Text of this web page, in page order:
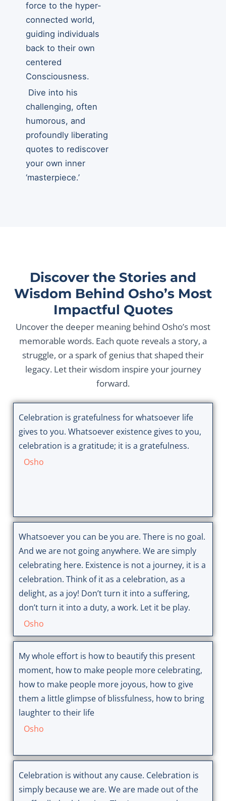
force to the hyper-
connected world,
guiding individuals
back to their own
centered
Consciousness.
Dive into his
challenging, often
humorous, and
profoundly liberating
quotes to rediscover
your own inner
‘masterpiece.’
Discover the Stories and
Wisdom Behind Osho’s Most
Impactful Quotes
Uncover the deeper meaning behind Osho’s most
memorable words. Each quote reveals a story, a
struggle, or a spark of genius that shaped their
legacy. Let their wisdom inspire your journey
forward.
Celebration is gratefulness for whatsoever life
gives to you. Whatsoever existence gives to you,
celebration is a gratitude; it is a gratefulness.
Osho
Whatsoever you can be you are. There is no goal.
And we are not going anywhere. We are simply
celebrating here. Existence is not a journey, it is a
celebration. Think of it as a celebration, as a
delight, as a joy! Don’t turn it into a suffering,
don’t turn it into a duty, a work. Let it be play.
Osho
My whole effort is how to beautify this present
moment, how to make people more celebrating,
how to make people more joyous, how to give
them a little glimpse of blissfulness, how to bring
laughter to their life
Osho
Celebration is without any cause. Celebration is
simply because we are. We are made out of the